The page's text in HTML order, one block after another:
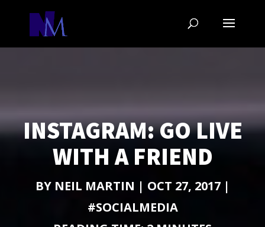
INSTAGRAM: GO LIVE
WITH A FRIEND
BY NEIL MARTIN | OCT 27, 2017|
#SOCIALMEDIA